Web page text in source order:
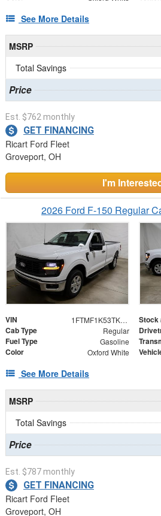
See More Details
MSRP
Total Savings
Price
Est. $762 monthly
GET FINANCING
Ricart Ford Fleet
Groveport, OH
I'm
2026 Ford F-150 Regular
VIN 1FTMF1K53TKD94522 Stock
Cab Type Regular
Fuel Type Gasoline
Color Oxford White
See More Details
MSRP
Total Savings
Price
Est. $787 monthly
GET FINANCING
Ricart Ford Fleet
Groveport, OH